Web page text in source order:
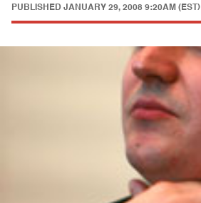
PUBLISHED JANUARY 29, 2008 9:20AM (EST)